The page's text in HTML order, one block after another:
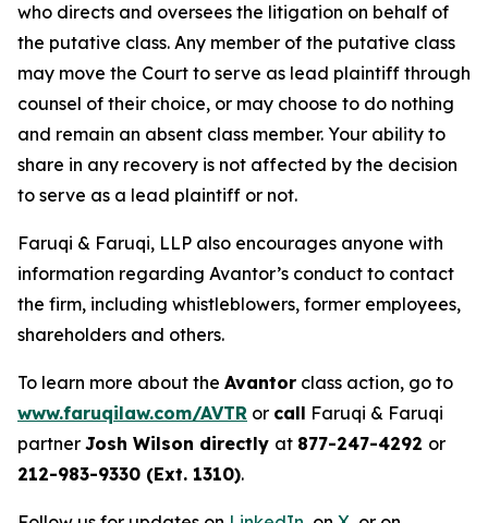
who directs and oversees the litigation on behalf of
the putative class. Any member of the putative class
may move the Court to serve as lead plaintiff through
counsel of their choice, or may choose to do nothing
and remain an absent class member. Your ability to
share in any recovery is not affected by the decision
to serve as a lead plaintiff or not.
Faruqi & Faruqi, LLP also encourages anyone with
information regarding Avantor’s conduct to contact
the firm, including whistleblowers, former employees,
shareholders and others.
To learn more about the Avantor class action, go to
www.faruqilaw.com/AVTR or call Faruqi & Faruqi
partner Josh Wilson directly at 877-247-4292 or
212-983-9330 (Ext. 1310).